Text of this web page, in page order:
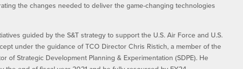
the changes needed to deliver the game-changing technologies
guided by the S&T strategy to support the U.S. Air Force and U.S.
under the guidance of TCO Director Chris Ristich, a member of the
of Strategic Development Planning & Experimentation (SDPE). He